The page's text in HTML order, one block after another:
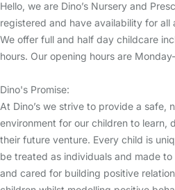
Hello, we are Dino’s Nursery and
registered and have availability for all
We offer full and half day childcare
hours. Our opening hours are
Dino's Promise:
At Dino’s we strive to provide a safe,
environment for our children to learn,
their future venture. Every child is
be treated as individuals and made
and cared for building positive